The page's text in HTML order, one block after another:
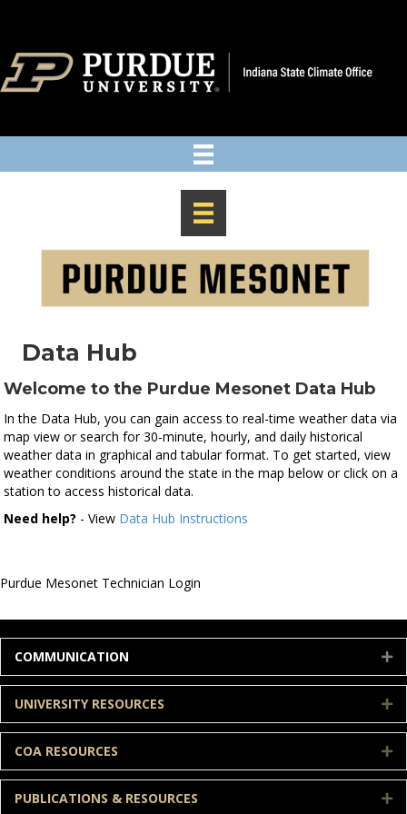
Data Hub
Welcome to the Purdue Mesonet Data Hub
In the Data Hub, you can gain access to real-time weather data via
map view or search for 30-minute, hourly, and daily historical
weather data in graphical and tabular format. To get started, view
weather conditions around the state in the map below or click on a
station to access historical data.
Need help? - View Data Hub Instructions
Purdue Mesonet Technician Login
COMMUNICATION
UNIVERSITY RESOURCES
COA RESOURCES
PUBLICATIONS & RESOURCES